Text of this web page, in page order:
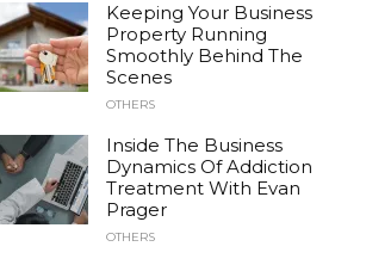
Keeping Your Business
Property Running
Smoothly Behind The
Scenes
OTHERS
Inside The Business
Dynamics Of Addiction
Treatment With Evan
Prager
OTHERS